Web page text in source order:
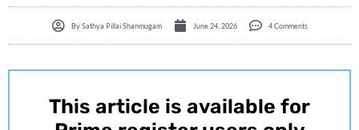
BySathya Pillai Shanmugam June 24, 2026 4 Comments
This article is available for